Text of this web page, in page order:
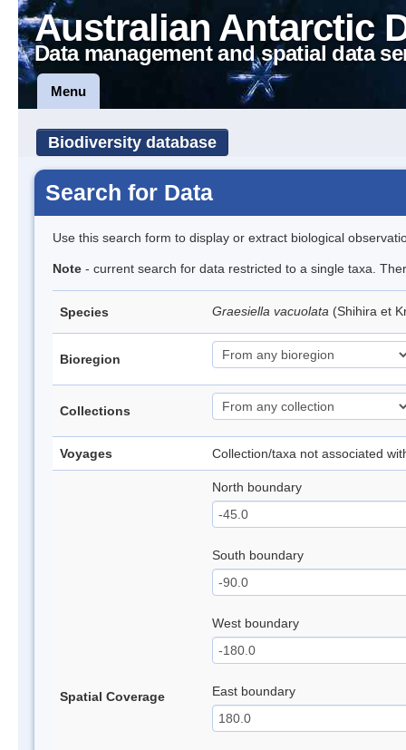
Australian Antarctic
Data management and spatial data
Menu
Biodiversity database
Search for Data
Use this search form to display or extract biological
Note - current search for data restricted to a single taxa.
Species Graesiella vacuolata (Shihira et
Bioregion
Collections
Voyages Collection/taxa not associated
Spatial Coverage
North boundary
South boundary
West boundary
East boundary